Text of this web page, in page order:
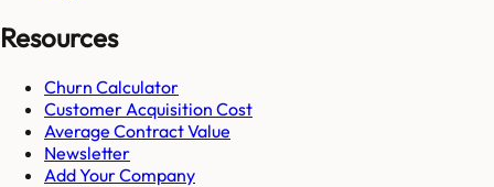
Resources
Churn Calculator
Customer Acquisition Cost
Average Contract Value
Newsletter
Add Your Company